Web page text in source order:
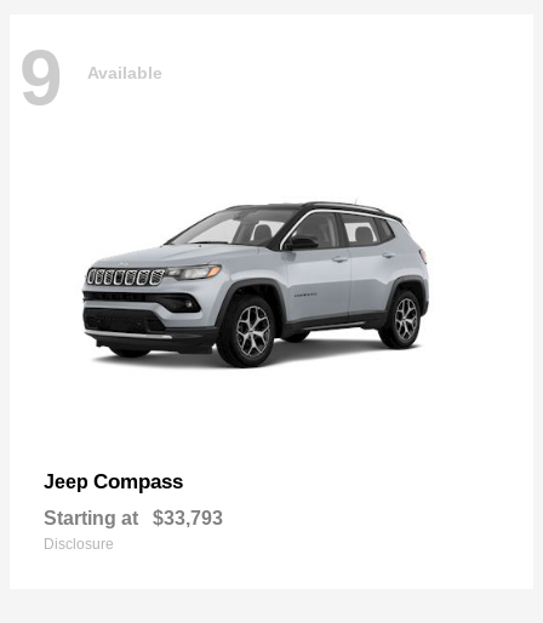
9 Available
Jeep Compass
Starting at $33,793
Disclosure